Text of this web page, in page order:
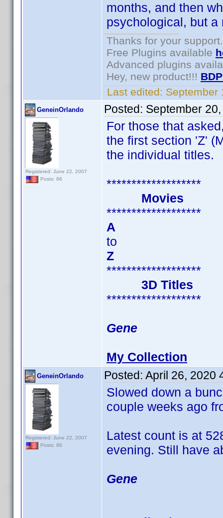
months, and then
psychological, but a
Thanks for your support.
Free Plugins available
Advanced plugins
Hey, new product!!!
Last edited: September
GeneinOrlando
Registered: June 22, 2007
Posts: 86
Posted: September
For those that
the first section 'Z'
the individual titles.
*******************
Movies
*******************
A
to
Z
*******************
3D Titles
*******************
Gene
My Collection
GeneinOrlando
Registered: June 22, 2007
Posts: 86
Posted: April 26, 2020
Slowed down a
couple weeks ago
Latest count is at
evening. Still have
Gene